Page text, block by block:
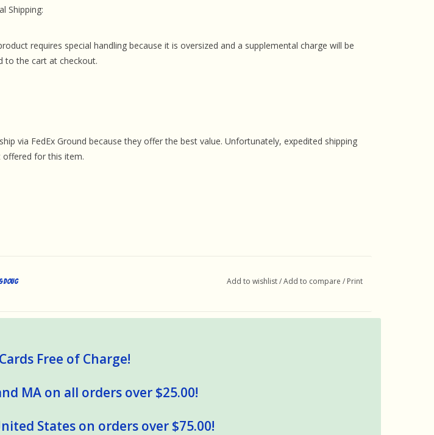
Shipping:
requires special handling because it is oversized and a supplemental charge will be
to the cart at checkout.
via FedEx Ground because they offer the best value. Unfortunately, expedited shipping
offered for this item.
Doug Add to wishlist/Add to compare / Print
Free of Charge!
MA on all orders over $25.00!
States on orders over $75.00!